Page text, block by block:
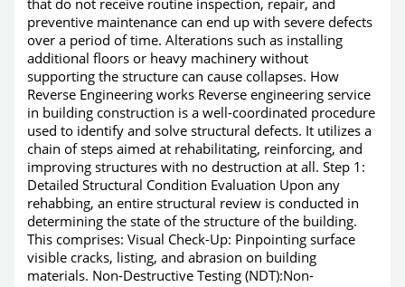
preventive maintenance can end up with severe defects
over a period of time. Alterations such as installing
additional floors or heavy machinery without
supporting the structure can cause collapses. How
Reverse Engineering works Reverse engineering service
in building construction is a well-coordinated procedure
used to identify and solve structural defects. It utilizes a
chain of steps aimed at rehabilitating, reinforcing, and
improving structures with no destruction at all. Step 1:
Detailed Structural Condition Evaluation Upon any
rehabbing, an entire structural review is conducted in
determining the state of the structure of the building.
This comprises: Visual Check-Up: Pinpointing surface
visible cracks, listing, and abrasion on building
materials. Non-Destructive Testing (NDT):Non-